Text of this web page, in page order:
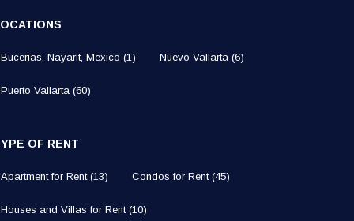
Bucerias, Nayarit, Mexico (1) Nuevo Vallarta (6)
Puerto Vallarta (60)
OF RENT
Apartment for Rent(13) Condos for Rent(45)
Houses and Villas for Rent(10)